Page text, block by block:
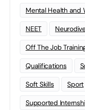
Mental Health and
NEET
Off The Job
Qualifications
Soft Skills Sport
Supported